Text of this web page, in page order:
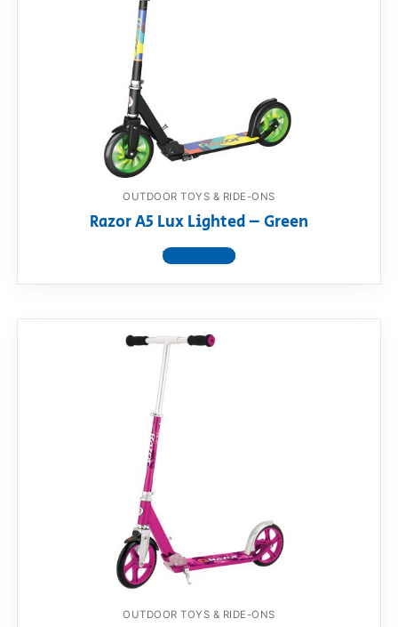
OUTDOOR TOYS & RIDE-ONS
Razor A5 Lux Lighted – Green
View product
OUTDOOR TOYS & RIDE-ONS